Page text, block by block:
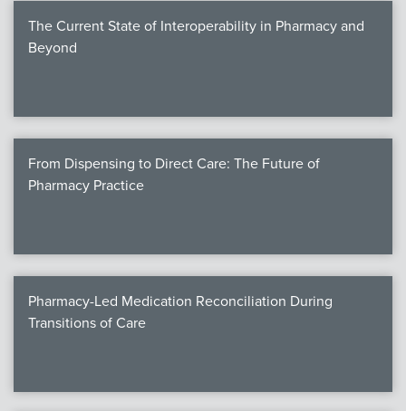
The Current State of Interoperability in Pharmacy and
Beyond
From Dispensing to Direct Care: The Future of
Pharmacy Practice
Pharmacy-Led Medication Reconciliation During
Transitions of Care